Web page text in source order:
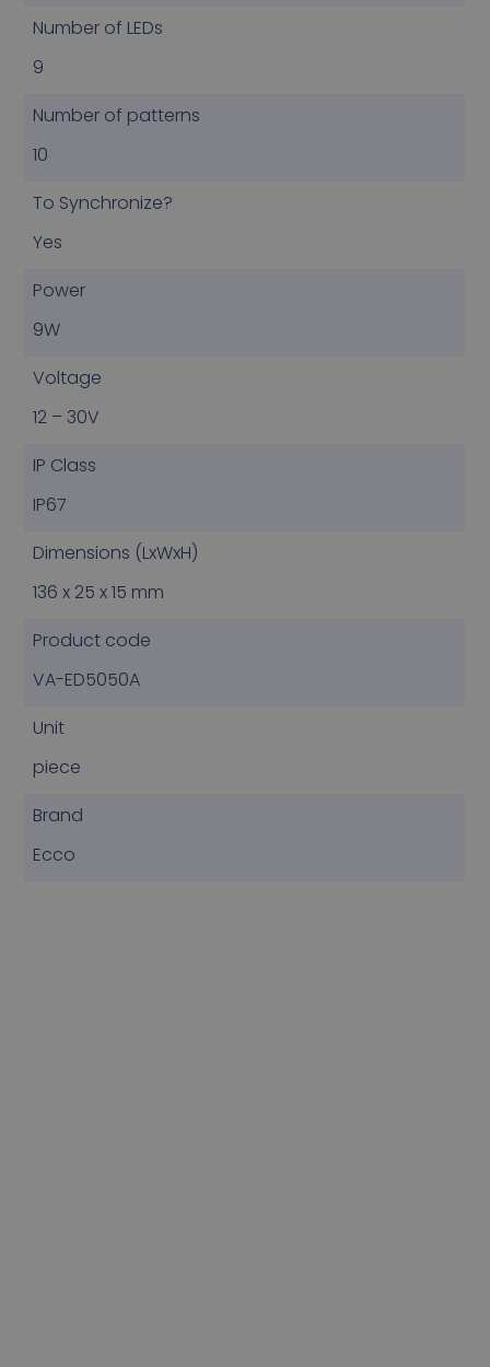
Number of LEDs
9
Number of patterns
10
To Synchronize?
Yes
Power
9W
Voltage
12 – 30V
IP Class
IP67
Dimensions (LxWxH)
136 x 25 x 15 mm
Product code
VA-ED5050A
Unit
piece
Brand
Ecco